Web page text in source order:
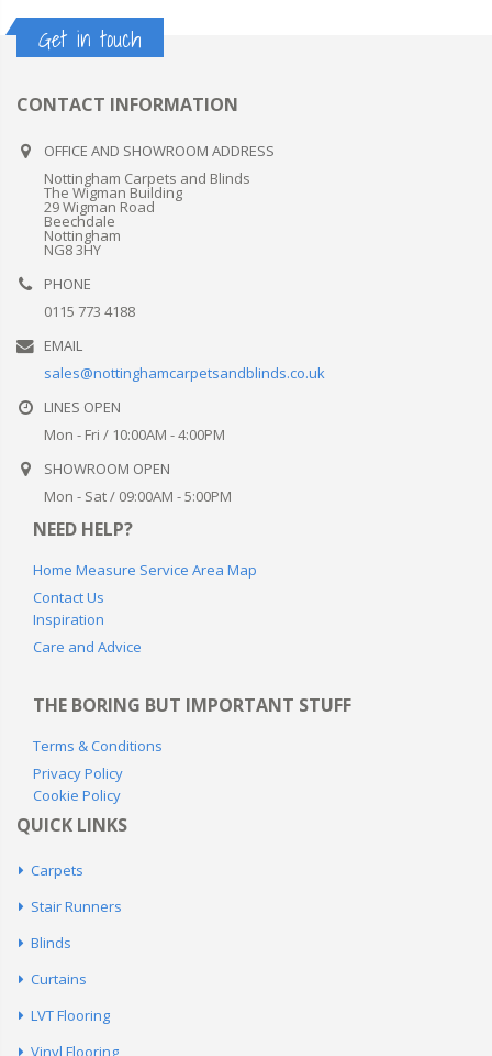
Get in touch
CONTACT INFORMATION
OFFICE AND SHOWROOM ADDRESS
Nottingham Carpets and Blinds
The Wigman Building
29 Wigman Road
Beechdale
Nottingham
NG8 3HY
PHONE
0115 773 4188
EMAIL
sales@nottinghamcarpetsandblinds.co.uk
LINES OPEN
Mon - Fri / 10:00AM - 4:00PM
SHOWROOM OPEN
Mon - Sat / 09:00AM - 5:00PM
NEED HELP?
Home Measure Service Area Map
Contact Us
Inspiration
Care and Advice
THE BORING BUT IMPORTANT STUFF
Terms & Conditions
Privacy Policy
Cookie Policy
QUICK LINKS
Carpets
Stair Runners
Blinds
Curtains
LVT Flooring
Vinyl Flooring